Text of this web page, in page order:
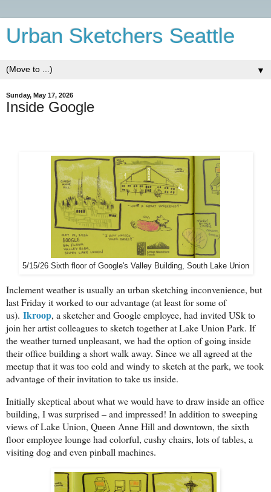
Urban Sketchers Seattle
▼
Sunday, May 17, 2026
Inside Google
5/15/26 Sixth floor of Google's Valley Building, South Lake Union
Inclement weather is usually an urban sketching inconvenience, but
last Friday it worked to our advantage (at least for some of
us). Ikroop, a sketcher and Google employee, had invited USk to
join her artist colleagues to sketch together at Lake Union Park. If
the weather turned unpleasant, we had the option of going inside
their office building a short walk away. Since we all agreed at the
meetup that it was too cold and windy to sketch at the park, we took
advantage of their invitation to take us inside.
Initially skeptical about what we would have to draw inside an office
building, I was surprised – and impressed! In addition to sweeping
views of Lake Union, Queen Anne Hill and downtown, the sixth
floor employee lounge had colorful, cushy chairs, lots of tables, a
visiting dog and even pinball machines.